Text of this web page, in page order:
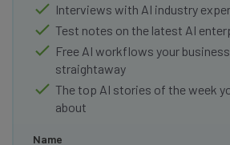
Interviews with AI industry
Test notes on the latest AI
Free AI workflows your
straightaway
The top AI stories of the week
about
Name